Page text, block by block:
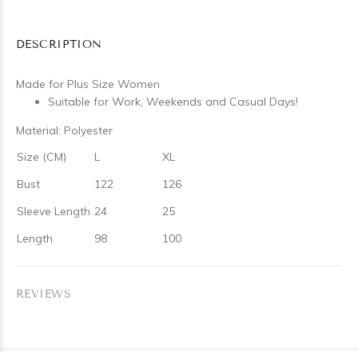
DESCRIPTION
Made for Plus Size Women
Suitable for Work, Weekends and Casual Days!
Material: Polyester
Size (CM)
L
XL
Bust
122
126
Sleeve Length 24
25
Length
98 100
REVIEWS